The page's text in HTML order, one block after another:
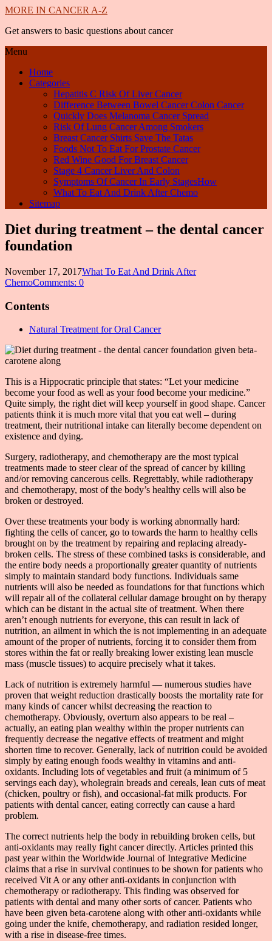
MORE IN CANCER A-Z
Get answers to basic questions about cancer
Menu
Home
Categories
Hepatitis C Risk Of Liver Cancer
Difference Between Bowel Cancer Colon Cancer
Quickly Does Melanoma Cancer Spread
Risk Of Lung Cancer Among Smokers
Breast Cancer Shirts Save The Tatas
Foods Not To Eat For Prostate Cancer
Red Wine Good For Breast Cancer
Stage 4 Cancer Liver And Colon
Symptoms Of Cancer In Early StagesHow
What To Eat And Drink After Chemo
Sitemap
Diet during treatment – the dental cancer
foundation
November 17, 2017What To Eat And Drink After
ChemoComments: 0
Contents
Natural Treatment for Oral Cancer
This is a Hippocratic principle that states: “Let your medicine
become your food as well as your food become your medicine.”
Quite simply, the right diet will keep yourself in good shape. Cancer
patients think it is much more vital that you eat well – during
treatment, their nutritional intake can literally become dependent on
existence and dying.
Surgery, radiotherapy, and chemotherapy are the most typical
treatments made to steer clear of the spread of cancer by killing
and/or removing cancerous cells. Regrettably, while radiotherapy
and chemotherapy, most of the body’s healthy cells will also be
broken or destroyed.
Over these treatments your body is working abnormally hard:
fighting the cells of cancer, go to towards the harm to healthy cells
brought on by the treatment by repairing and replacing already-
broken cells. The stress of these combined tasks is considerable, and
the entire body needs a proportionally greater quantity of nutrients
simply to maintain standard body functions. Individuals same
nutrients will also be needed as foundations for that functions which
will repair all of the collateral cellular damage brought on by therapy
which can be distant in the actual site of treatment. When there
aren’t enough nutrients for everyone, this can result in lack of
nutrition, an ailment in which the is not implementing in an adequate
amount of the proper of nutrients, forcing it to consider them from
stores within the fat or really breaking lower existing lean muscle
mass (muscle tissues) to acquire precisely what it takes.
Lack of nutrition is extremely harmful — numerous studies have
proven that weight reduction drastically boosts the mortality rate for
many kinds of cancer whilst decreasing the reaction to
chemotherapy. Obviously, overturn also appears to be real –
actually, an eating plan wealthy within the proper nutrients can
frequently decrease the negative effects of treatment and might
shorten time to recover. Generally, lack of nutrition could be avoided
simply by eating enough foods wealthy in vitamins and anti-
oxidants. Including lots of vegetables and fruit (a minimum of 5
servings each day), wholegrain breads and cereals, lean cuts of meat
(chicken, poultry or fish), and occasional-fat milk products. For
patients with dental cancer, eating correctly can cause a hard
problem.
The correct nutrients help the body in rebuilding broken cells, but
anti-oxidants may really fight cancer directly. Articles printed this
past year within the Worldwide Journal of Integrative Medicine
claims that a rise in survival continues to be shown for patients who
received Vit A or any other anti-oxidants in conjunction with
chemotherapy or radiotherapy. This finding was observed for
patients with dental and many other sorts of cancer. Patients who
have been given beta-carotene along with other anti-oxidants while
going under the knife, chemotherapy, and radiation resided longer,
with a rise in disease-free times.